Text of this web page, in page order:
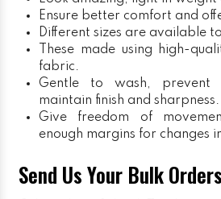
Ensure better comfort and
Different sizes are available
These made using high-
fabric.
Gentle to wash, prevent
maintain finish and sharpness.
Give freedom of
enough margins for changes
Send Us Your Bulk